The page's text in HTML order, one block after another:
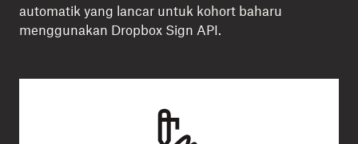
automatik yang lancar untuk kohort baharu
menggunakan Dropbox Sign API.